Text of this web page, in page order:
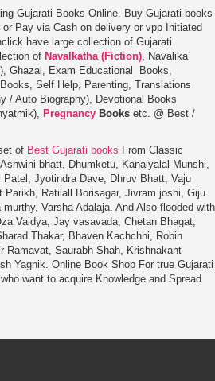
Gujarati Books Online. Buy Gujarati books
Pay via Cash on delivery or vpp Initiated
have large collection of Gujarati
of Navalkatha (Fiction), Navalika
Ghazal, Exam Educational Books,
Self Help, Parenting, Translations
/ Auto Biography), Devotional Books
Pregnancy Books etc. @ Best /
of Best Gujarati books From Classic
bhatt, Dhumketu, Kanaiyalal Munshi,
Jyotindra Dave, Dhruv Bhatt, Vaju
Parikh, Ratilall Borisagar, Jivram joshi, Giju
Varsha Adalaja. And Also flooded with
Vaidya, Jay vasavada, Chetan Bhagat,
Thakar, Bhaven Kachchhi, Robin
Ramavat, Saurabh Shah, Krishnakant
Yagnik. Online Book Shop For true Gujarati
want to acquire Knowledge and Spread